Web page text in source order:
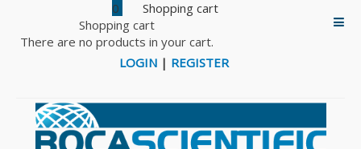
0
Shopping cart
There are no products in your cart.
LOGIN | REGISTER